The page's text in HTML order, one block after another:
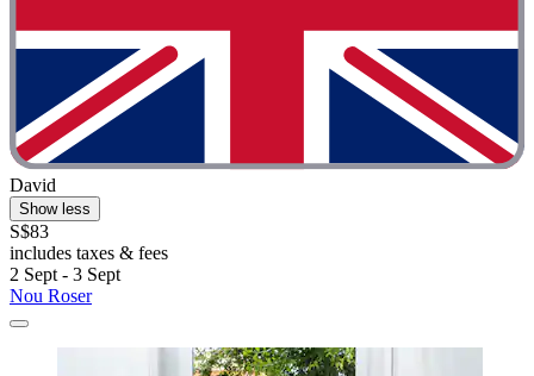
David
Show less
S$83
includes taxes & fees
2 Sept - 3 Sept
Nou Roser